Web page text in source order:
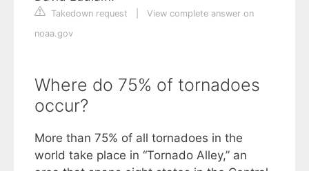
Takedown request
View complete answer on
noaa.gov
Where do 75% of tornadoes
occur?
More than 75% of all tornadoes in the
world take place in “Tornado Alley,” an